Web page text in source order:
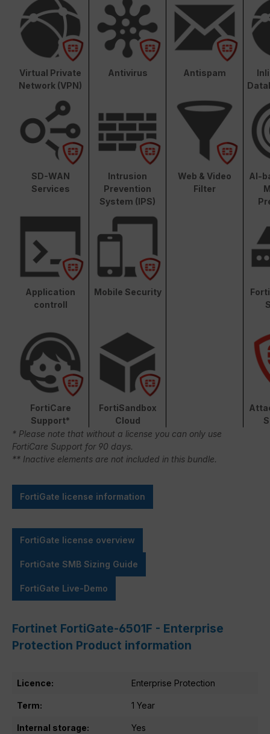
Virtual Private
Network (VPN)
Antivirus Antispam
SD-WAN
Services
Intrusion
Prevention
System (IPS)
Web & Video
Filter
AI-
Application
controll
Mobile Security
FortiCare
Support*
FortiSandbox
Cloud
* Please note that without a license you can only use
FortiCare Support for 90 days.
** Inactive elements are not included in this bundle.
FortiGate license information
FortiGate license overview
FortiGate SMB Sizing Guide
FortiGate Live-Demo
Fortinet FortiGate-6501F - Enterprise
Protection Product information
Licence: Enterprise Protection
Term: 1 Year
Internal storage: Yes